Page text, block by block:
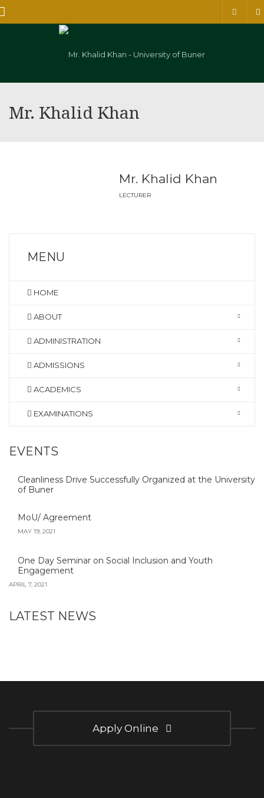
Mr. Khalid Khan
Mr. Khalid Khan
LECTURER
MENU
HOME
ABOUT
ADMINISTRATION
ADMISSIONS
ACADEMICS
EXAMINATIONS
EVENTS
Cleanliness Drive Successfully Organized at the University
of Buner
MoU/ Agreement
MAY 19, 2021
One Day Seminar on Social Inclusion and Youth
Engagement
APRIL 7, 2021
LATEST NEWS
Apply Online